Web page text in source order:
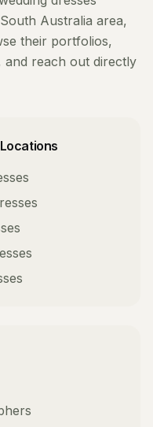
South Australia area,
their portfolios,
and reach out directly